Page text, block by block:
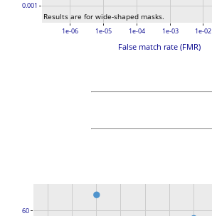
1e-06 1e-05 1e-04 1e-03 1e-02
0.001
False match rate (FMR)
Results are for wide-shaped masks.
60